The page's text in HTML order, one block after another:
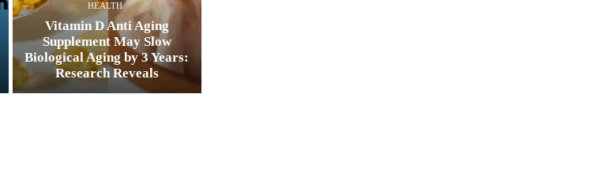
HEALTH
Vitamin D Anti Aging
Supplement May Slow
Biological Aging by 3 Years:
Research Reveals